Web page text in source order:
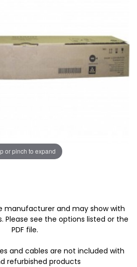
or pinch to expand
manufacturer and may show with
Please see the options listed or the
PDF file.
and cables are not included with
refurbished products